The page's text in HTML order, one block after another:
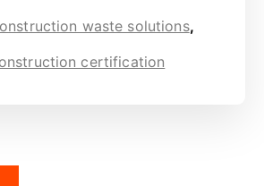
waste solutions,
certification